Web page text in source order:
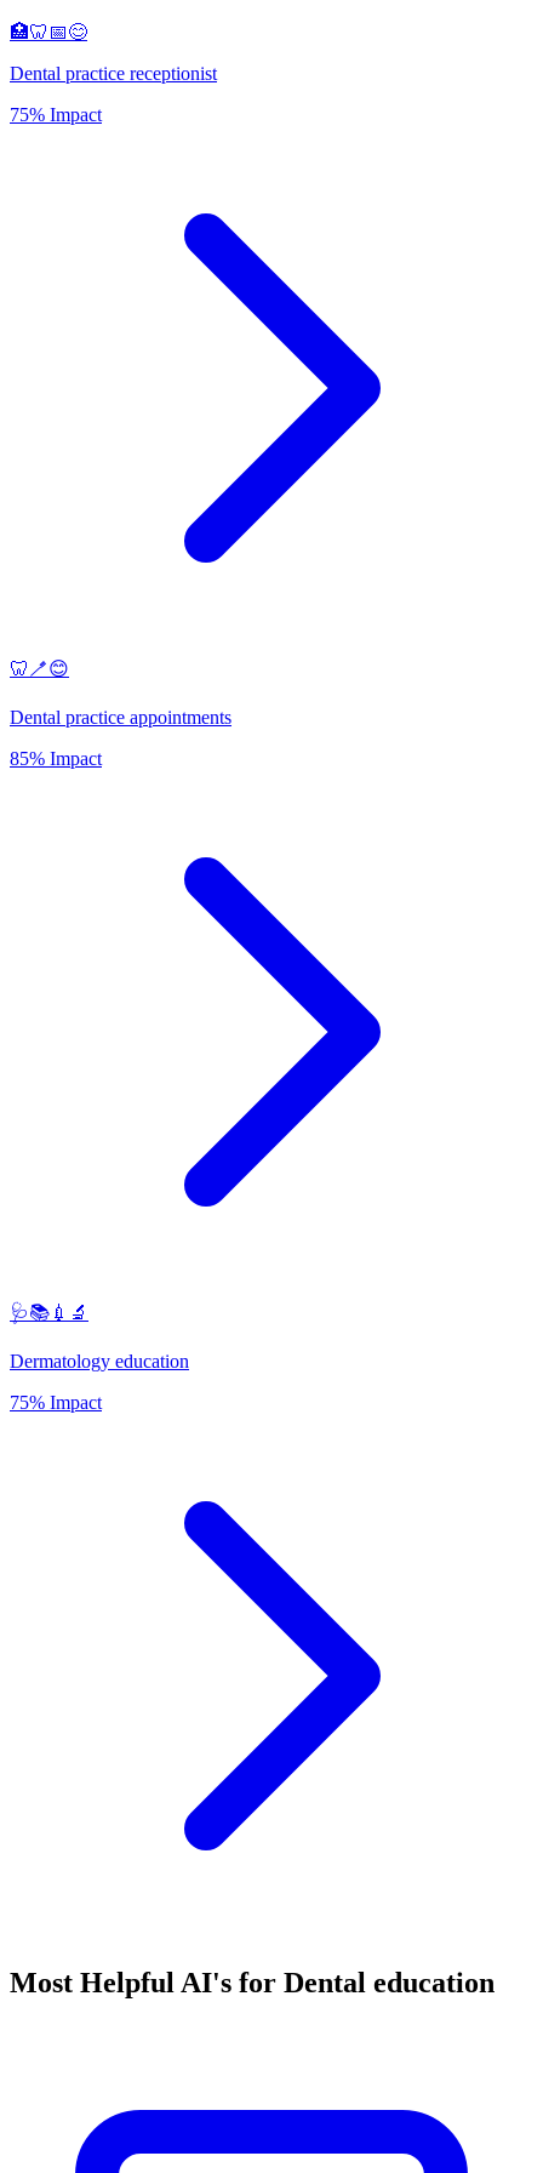
🏥🦷📅😊
Dental practice receptionist
75% Impact
🦷🪥😊
Dental practice appointments
85% Impact
🩺📚💉🔬
Dermatology education
75% Impact
Most Helpful AI's for Dental education